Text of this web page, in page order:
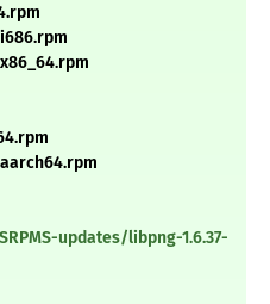
updates/libpng-1.6.37-